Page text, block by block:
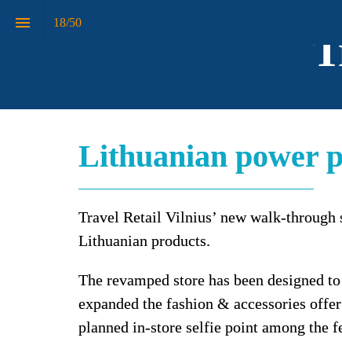
18/50
Lithuanian power
Travel Retail Vilnius’ new walk-
Lithuanian products.
The revamped store has been
expanded the fashion & accessories
planned in-store selfie point among the